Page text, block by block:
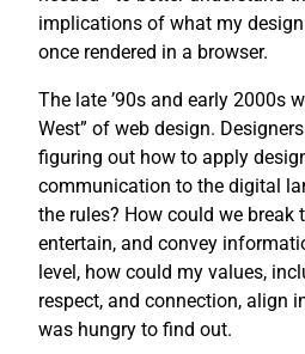
implications of what my
once rendered in a browser.
The late ’90s and early 2000s
West” of web design.
figuring out how to apply
communication to the digital
the rules? How could we break
entertain, and convey
level, how could my values,
respect, and connection, align
was hungry to find out.